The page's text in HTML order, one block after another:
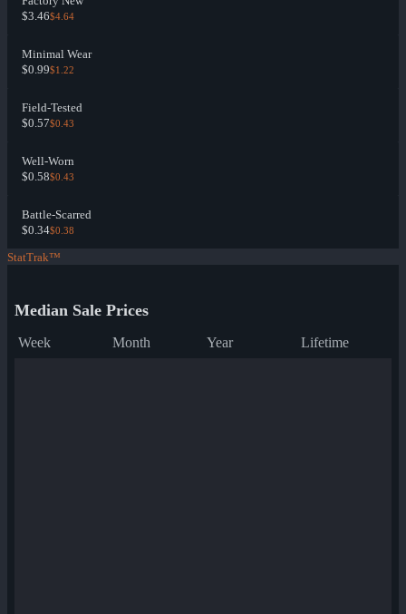
$3.46$4.64
Minimal Wear
$0.99$1.22
Field-Tested
$0.57$0.43
Well-Worn
$0.58$0.43
Battle-Scarred
$0.34$0.38
StatTrak™
Median Sale Prices
Week Month Year Lifetime